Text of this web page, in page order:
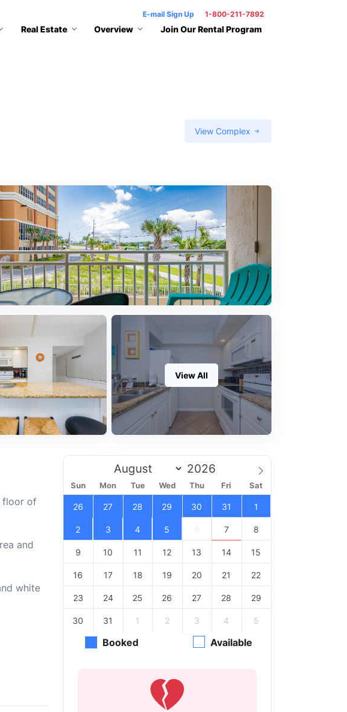
E-mail Sign Up 1-800-211-7892
Real Estate Overview Join Our Rental Program
View Complex
View All
floor of
and
white
Sun Mon Tue Wed Thu Fri Sat
26 27 28 29 30 31 1
2 3 4 5 7 8
9 10 11 12 13 14 15
16 17 18 19 20 21 22
23 24 25 26 27 28 29
30 31 1 2 3 4 5
Booked Available